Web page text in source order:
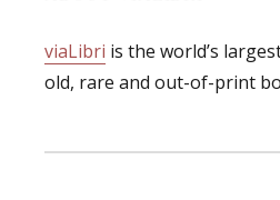
viaLibri is the world’s
old, rare and out-of-print